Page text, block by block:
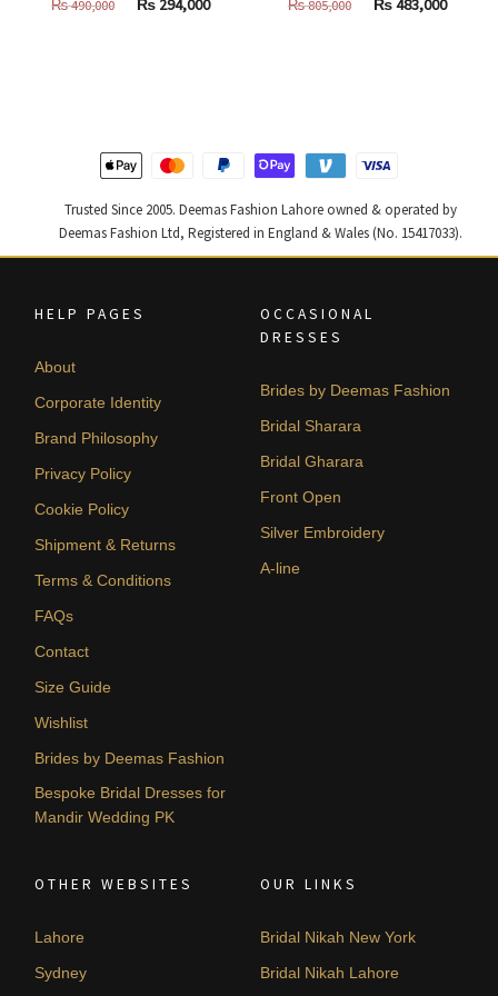
₨490,000 ₨ 294,000 ₨805,000 ₨483,000
Trusted Since 2005. Deemas Fashion Lahore owned & operated by
Deemas Fashion Ltd, Registered in England & Wales (No. 15417033).
HELP PAGES
About
Corporate Identity
Brand Philosophy
Privacy Policy
Cookie Policy
Shipment & Returns
Terms & Conditions
FAQs
Contact
Size Guide
Wishlist
Brides by Deemas Fashion
Bespoke Bridal Dresses for
Mandir Wedding PK
OCCASIONAL
DRESSES
Brides by Deemas Fashion
Bridal Sharara
Bridal Gharara
Front Open
Silver Embroidery
A-line
OTHER WEBSITES
Lahore
Sydney
OUR LINKS
Bridal Nikah New York
Bridal Nikah Lahore